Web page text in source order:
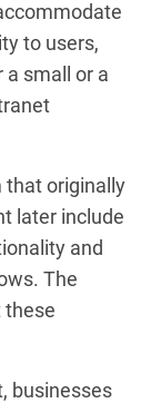
to users,
small or a
that originally
later include
and
The
these
businesses